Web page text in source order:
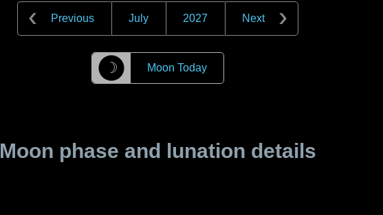
Previous July 2027 Next
☽ Moon Today
Moon phase and lunation details